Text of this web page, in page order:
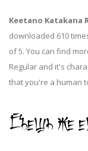
Keetano Katakana
downloaded 610
of 5. You can find
Regular and it's
that you're a human